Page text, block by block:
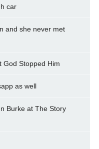
car
and she never met
God Stopped Him
as well
Burke at The Story